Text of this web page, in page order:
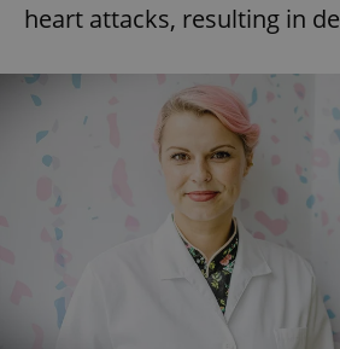
heart attacks, resulting in